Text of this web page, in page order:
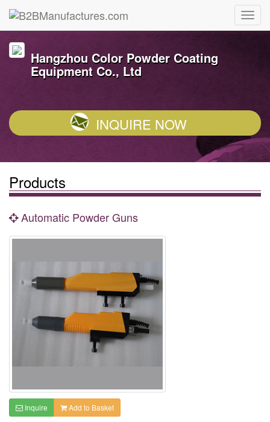
Hangzhou Color Powder Coating
Equipment Co., Ltd
INQUIRE NOW
Products
Automatic Powder Guns
Inquire Add to Basket